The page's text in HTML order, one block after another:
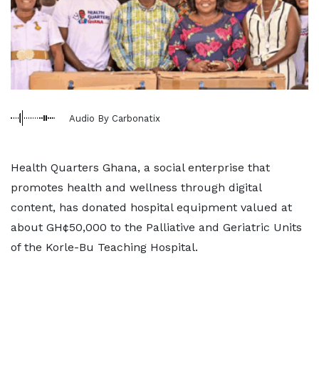
Audio By Carbonatix
Health Quarters Ghana, a social enterprise that
promotes health and wellness through digital
content, has donated hospital equipment valued at
about GH¢50,000 to the Palliative and Geriatric Units
of the Korle-Bu Teaching Hospital.